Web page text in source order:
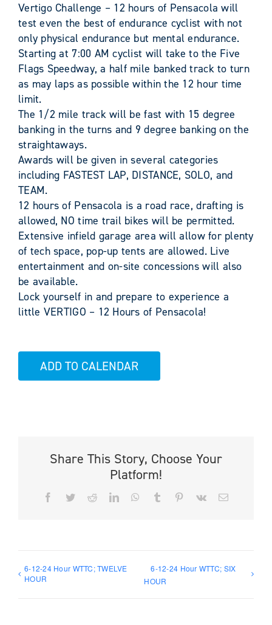
Vertigo Challenge – 12 hours of Pensacola will
test even the best of endurance cyclist with not
only physical endurance but mental endurance.
Starting at 7:00 AM cyclist will take to the Five
Flags Speedway, a half mile banked track to turn
as may laps as possible within the 12 hour time
limit.
The 1/2 mile track will be fast with 15 degree
banking in the turns and 9 degree banking on the
straightaways.
Awards will be given in several categories
including FASTEST LAP, DISTANCE, SOLO, and
TEAM.
12 hours of Pensacola is a road race, drafting is
allowed, NO time trail bikes will be permitted.
Extensive infield garage area will allow for plenty
of tech space, pop-up tents are allowed. Live
entertainment and on-site concessions will also
be available.
Lock yourself in and prepare to experience a
little VERTIGO – 12 Hours of Pensacola!
ADD TO CALENDAR
Share This Story, Choose Your
Platform!
Facebook
TwitterRedditLinkedInWhatsApp
Tumblr PinterestVk Email
6-12-24 Hour WTTC; TWELVE
HOUR
6-12-24 Hour WTTC; SIX
HOUR